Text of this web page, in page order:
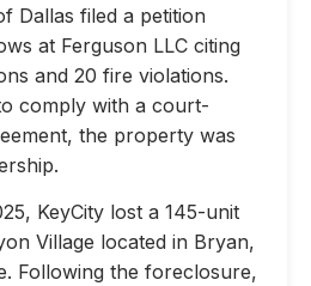
Dallas filed a petition
at Ferguson LLC citing
and 20 fire violations.
comply with a court-
the property was
KeyCity lost a 145-unit
Village located in Bryan,
Following the foreclosure,